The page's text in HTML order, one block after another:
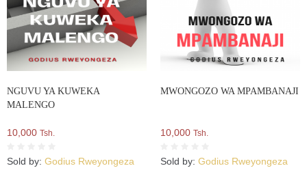
NGUVU YA KUWEKA
MALENGO
10,000 Tsh.
Sold by: Godius Rweyongeza
MWONGOZO WA MPAMBANAJI
10,000 Tsh.
Sold by: Godius Rweyongeza